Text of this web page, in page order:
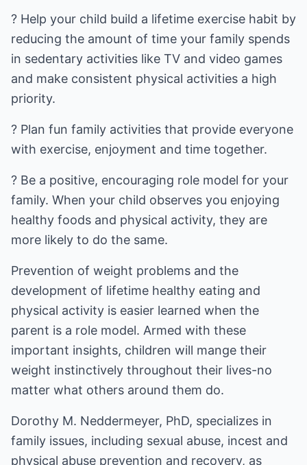
? Help your child build a lifetime exercise habit by
reducing the amount of time your family spends
in sedentary activities like TV and video games
and make consistent physical activities a high
priority.
? Plan fun family activities that provide everyone
with exercise, enjoyment and time together.
? Be a positive, encouraging role model for your
family. When your child observes you enjoying
healthy foods and physical activity, they are
more likely to do the same.
Prevention of weight problems and the
development of lifetime healthy eating and
physical activity is easier learned when the
parent is a role model. Armed with these
important insights, children will mange their
weight instinctively throughout their lives-no
matter what others around them do.
Dorothy M. Neddermeyer, PhD, specializes in
family issues, including sexual abuse, incest and
physical abuse prevention and recovery, as